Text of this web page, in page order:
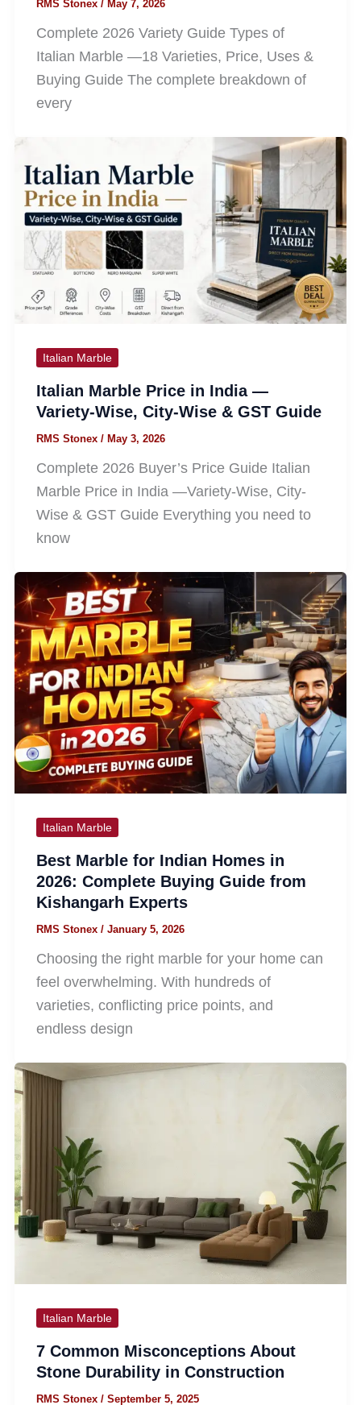
RMS Stonex / May 7, 2026
Complete 2026 Variety Guide Types of
Italian Marble —18 Varieties, Price, Uses &
Buying Guide The complete breakdown of
every
Italian Marble
Italian Marble Price in India —
Variety-Wise, City-Wise & GST Guide
RMS Stonex / May 3, 2026
Complete 2026 Buyer’s Price Guide Italian
Marble Price in India —Variety-Wise, City-
Wise & GST Guide Everything you need to
know
Italian Marble
Best Marble for Indian Homes in
2026: Complete Buying Guide from
Kishangarh Experts
RMS Stonex / January 5, 2026
Choosing the right marble for your home can
feel overwhelming. With hundreds of
varieties, conflicting price points, and
endless design
Italian Marble
7 Common Misconceptions About
Stone Durability in Construction
RMS Stonex / September 5, 2025